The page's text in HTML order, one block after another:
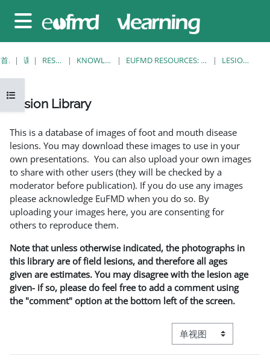
停靠面板
打开课程索引
首页 课程 RESOURCES KNOWLEDGE BANK EUFMD RESOURCES: CLINICAL DIAGNOSIS LESION LIBRARY
Lesion Library
This is a database of images of foot and mouth disease
lesions. You may download these images to use in your
own presentations. You can also upload your own images
to share with other users (they will be checked by a
moderator before publication). If you do use any images
please acknowledge EuFMD when you do so. By
uploading your images here, you are consenting for
others to reproduce them.
Note that unless otherwise indicated, the photographs in
this library are of field lesions, and therefore all ages
given are estimates. You may disagree with the lesion age
given- if so, please do feel free to add a comment using
the "comment" option at the bottom left of the screen.
视图模式三级导航